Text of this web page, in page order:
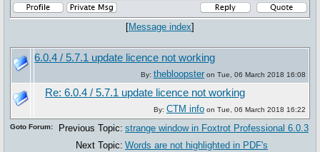
[Message index]
6.0.4 / 5.7.1 update licence not working
By: thebloopster on Tue, 06 March 2018 16:08
Re: 6.0.4 / 5.7.1 update licence not working
By: CTM info on Tue, 06 March 2018 16:22
Previous Topic: strange window in Foxtrot Professional 6.0.3
Next Topic: Words are not highlighted in PDF's
Goto Forum: